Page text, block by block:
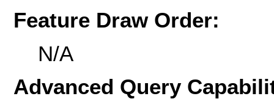
Feature Draw Order:
N/A
Advanced Query